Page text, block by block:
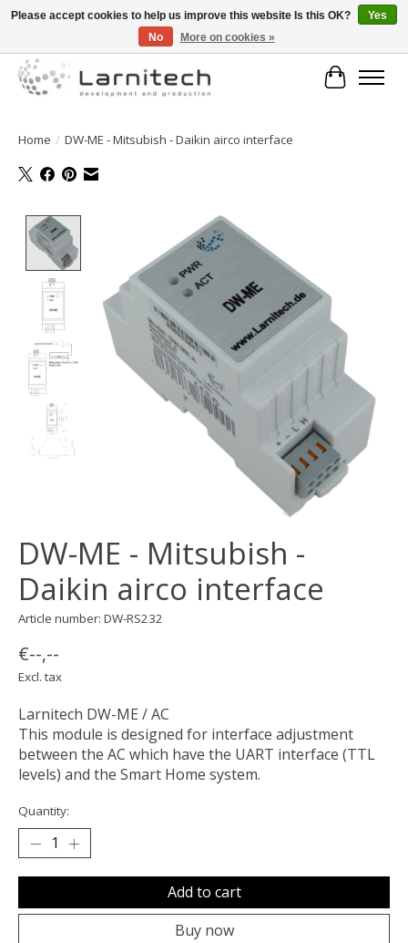
Welkom bij de webshop van Larnitech Nederland BV !
Cart
Home / DW-ME - Mitsubish - Daikin airco interface
Product image slideshow Items
DW-ME - Mitsubish -
Daikin airco interface
Article number: DW-RS232
€--,--
Excl. tax
Larnitech DW-ME / AC
This module is designed for interface adjustment
between the AC which have the UART interface (TTL
levels) and the Smart Home system.
Quantity:
Add to cart
Buy now
Please accept cookies to help us improve this website Is this OK?
Yes
No
More on cookies »